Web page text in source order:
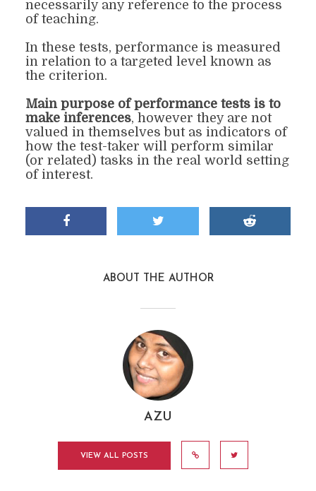
necessarily any reference to the process
of teaching.
In these tests, performance is measured
in relation to a targeted level known as
the criterion.
Main purpose of performance tests is to
make inferences, however they are not
valued in themselves but as indicators of
how the test-taker will perform similar
(or related) tasks in the real world setting
of interest.
ABOUT THE AUTHOR
AZU
VIEW ALL POSTS